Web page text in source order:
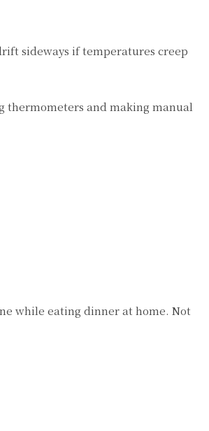
sideways if temperatures creep
thermometers and making manual
while eating dinner at home. Not